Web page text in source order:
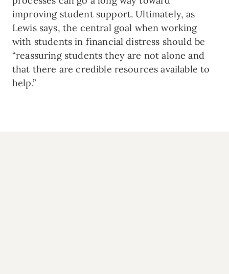
improving student support. Ultimately, as
Lewis says, the central goal when working
with students in financial distress should be
“reassuring students they are not alone and
that there are credible resources available to
help.”